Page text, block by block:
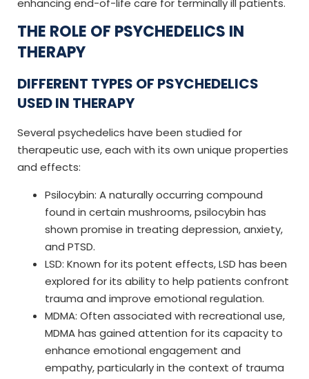
enhancing end-of-life care for terminally ill patients.
THE ROLE OF PSYCHEDELICS IN
THERAPY
DIFFERENT TYPES OF PSYCHEDELICS
USED IN THERAPY
Several psychedelics have been studied for
therapeutic use, each with its own unique properties
and effects:
Psilocybin: A naturally occurring compound
found in certain mushrooms, psilocybin has
shown promise in treating depression, anxiety,
and PTSD.
LSD: Known for its potent effects, LSD has been
explored for its ability to help patients confront
trauma and improve emotional regulation.
MDMA: Often associated with recreational use,
MDMA has gained attention for its capacity to
enhance emotional engagement and
empathy, particularly in the context of trauma